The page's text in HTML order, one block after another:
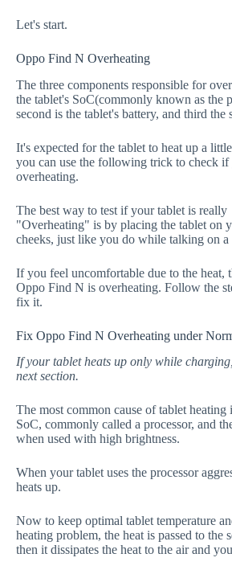
Let's start.
Oppo Find N Overheating
The three components responsible for
the tablet's SoC(commonly known as the
second is the tablet's battery, and third the
It's expected for the tablet to heat up a
you can use the following trick to check if
overheating.
The best way to test if your tablet is really
"Overheating" is by placing the tablet on
cheeks, just like you do while talking on a
If you feel uncomfortable due to the heat,
Oppo Find N is overheating. Follow the
fix it.
Fix Oppo Find N Overheating under
If your tablet heats up only while
next section.
The most common cause of tablet heating
SoC, commonly called a processor, and
when used with high brightness.
When your tablet uses the processor
heats up.
Now to keep optimal tablet temperature
heating problem, the heat is passed to the
then it dissipates the heat to the air and